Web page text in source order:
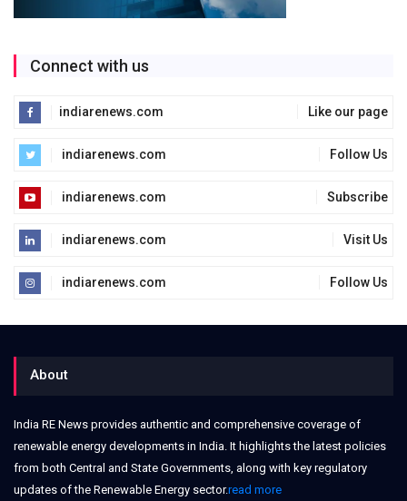
Connect with us
indiarenews.com Like our page
indiarenews.com Follow Us
indiarenews.com Subscribe
indiarenews.com Visit Us
indiarenews.com Follow Us
About
India RE News provides authentic and comprehensive coverage of
renewable energy developments in India. It highlights the latest policies
from both Central and State Governments, along with key regulatory
updates of the Renewable Energy sector.read more